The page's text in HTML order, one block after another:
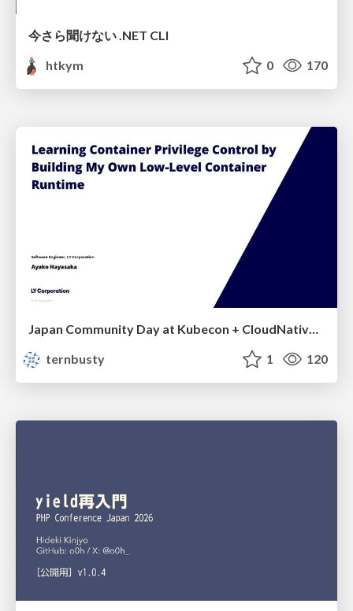
今さら聞けない .NET CLI
htkym
0 170
ternbusty
1 120